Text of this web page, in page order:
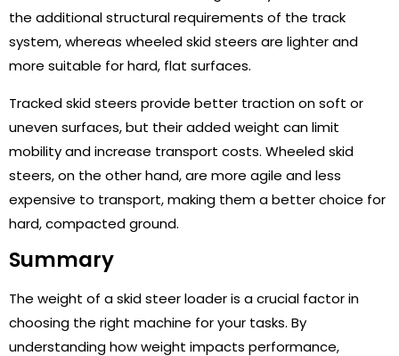
the additional structural requirements of the track
system, whereas wheeled skid steers are lighter and
more suitable for hard, flat surfaces.
Tracked skid steers provide better traction on soft or
uneven surfaces, but their added weight can limit
mobility and increase transport costs. Wheeled skid
steers, on the other hand, are more agile and less
expensive to transport, making them a better choice for
hard, compacted ground.
Summary
The weight of a skid steer loader is a crucial factor in
choosing the right machine for your tasks. By
understanding how weight impacts performance,